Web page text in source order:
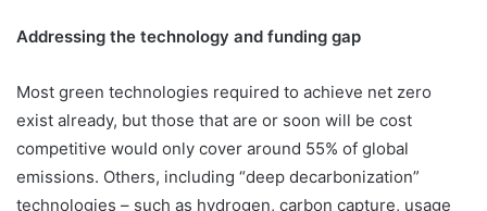
Addressing the technology and funding gap
Most green technologies required to achieve net zero
exist already, but those that are or soon will be cost
competitive would only cover around 55% of global
emissions. Others, including “deep decarbonization”
technologies – such as hydrogen, carbon capture, usage